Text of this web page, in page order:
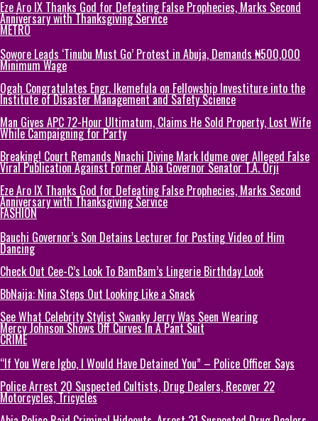
Eze Aro IX Thanks God for Defeating False Prophecies, Marks Second
Anniversary with Thanksgiving Service
METRO
Sowore Leads ‘Tinubu Must Go’ Protest in Abuja, Demands ₦500,000
Minimum Wage
Ogah Congratulates Engr. Ikemefula on Fellowship Investiture into the
Institute of Disaster Management and Safety Science
Man Gives APC 72-Hour Ultimatum, Claims He Sold Property, Lost Wife
While Campaigning for Party
Breaking! Court Remands Nnachi Divine Mark Idume over Alleged False
Viral Publication Against Former Abia Governor Senator T.A. Orji
Eze Aro IX Thanks God for Defeating False Prophecies, Marks Second
Anniversary with Thanksgiving Service
FASHION
Bauchi Governor’s Son Detains Lecturer for Posting Video of Him
Dancing
Check Out Cee-C’s Look To BamBam’s Lingerie Birthday Look
BbNaija: Nina Steps Out Looking Like a Snack
See What Celebrity Stylist Swanky Jerry Was Seen Wearing
Mercy Johnson Shows Off Curves In A Pant Suit
CRIME
“If You Were Igbo, I Would Have Detained You” – Police Officer Says
Police Arrest 20 Suspected Cultists, Drug Dealers, Recover 22
Motorcycles, Tricycles